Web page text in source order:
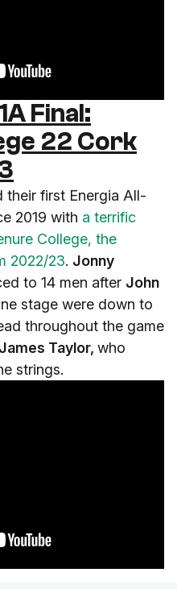
Final:
22 Cork
their first Energia All-
2019 with a terrific
College, the
2022/23. Jonny
to 14 men after John
stage were down to
throughout the game
James Taylor, who
strings.